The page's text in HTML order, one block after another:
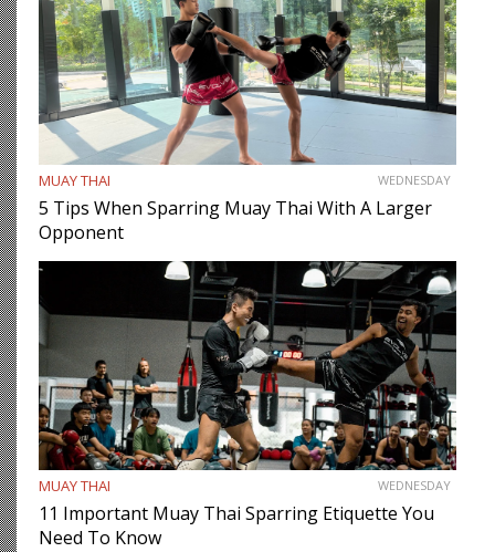
MUAY THAI WEDNESDAY
5 Tips When Sparring Muay Thai With A Larger
Opponent
MUAY THAI WEDNESDAY
11 Important Muay Thai Sparring Etiquette You
Need To Know